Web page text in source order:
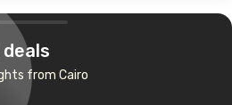
from Cairo